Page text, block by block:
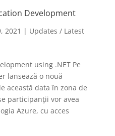
Development
2021 | Updates / Latest
using .NET Pe
lansează o nouă
această data în zona de
participanţii vor avea
Azure, cu acces